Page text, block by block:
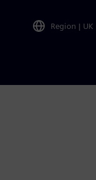
Region | UK